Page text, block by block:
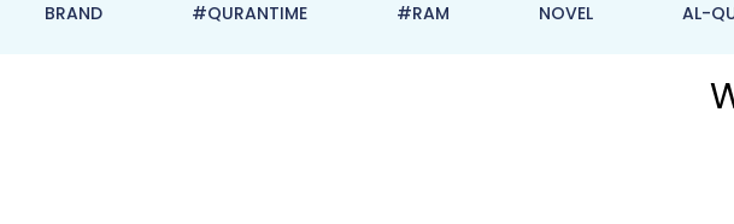
BRAND #QURANTIME #RAM NOVEL AL-